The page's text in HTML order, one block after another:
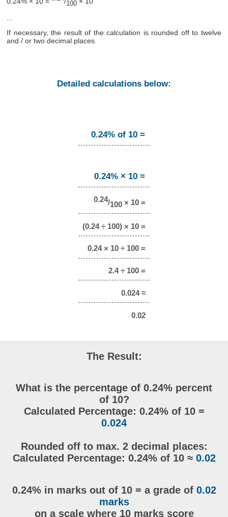
100
If necessary, the result of the calculation is rounded off to twelve
and / or two decimal places.
Detailed calculations below:
0.24% of 10 =
0.24% × 10 =
0.24/100 × 10 =
(0.24 ÷ 100) × 10 =
0.24 × 10 ÷ 100 =
2.4 ÷ 100 =
0.024 ≈
0.02
The Result:
What is the percentage of 0.24% percent
of 10?
Calculated Percentage: 0.24% of 10 =
0.024
Rounded off to max. 2 decimal places:
Calculated Percentage: 0.24% of 10 ≈ 0.02
0.24% in marks out of 10 = a grade of 0.02
marks
on a scale where 10 marks score